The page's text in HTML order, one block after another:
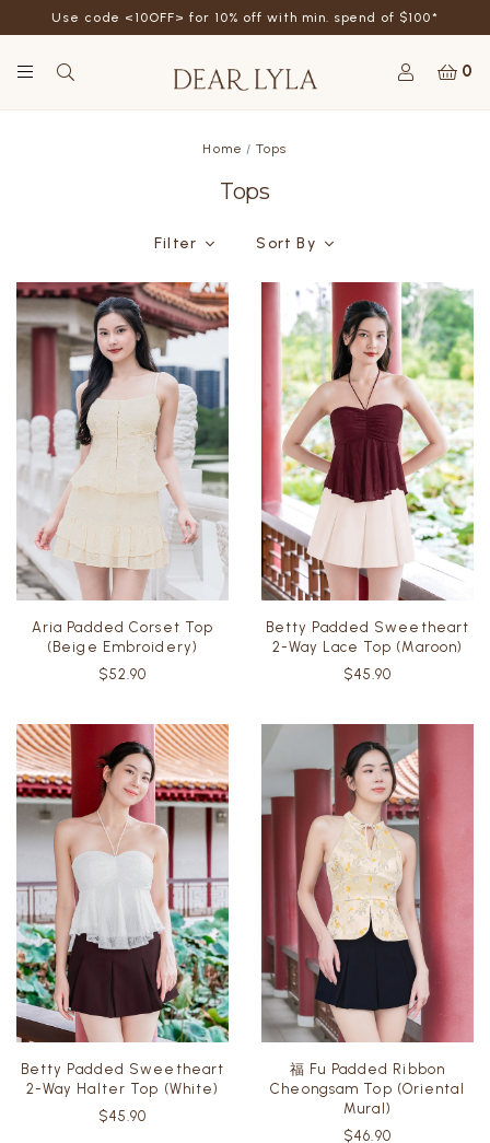
Use code <10OFF> for 10% off with min. spend of $100*
0
Home Tops
Tops
Filter Sort By
Aria Padded Corset Top
(Beige Embroidery)
$52.90
Betty Padded Sweetheart
2-Way Lace Top (Maroon)
$45.90
Betty Padded Sweetheart
2-Way Halter Top (White)
$45.90
福 Fu Padded Ribbon
Cheongsam Top (Oriental
Mural)
$46.90